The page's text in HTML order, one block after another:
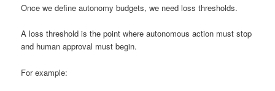
Once we define autonomy budgets, we need loss thresholds.
A loss threshold is the point where autonomous action must stop
and human approval must begin.
For example: